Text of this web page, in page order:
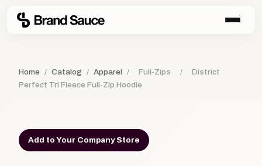
Home / Catalog / Apparel / Full-Zips /
District
Perfect Tri Fleece Full-Zip Hoodie
Add to Your Company Store